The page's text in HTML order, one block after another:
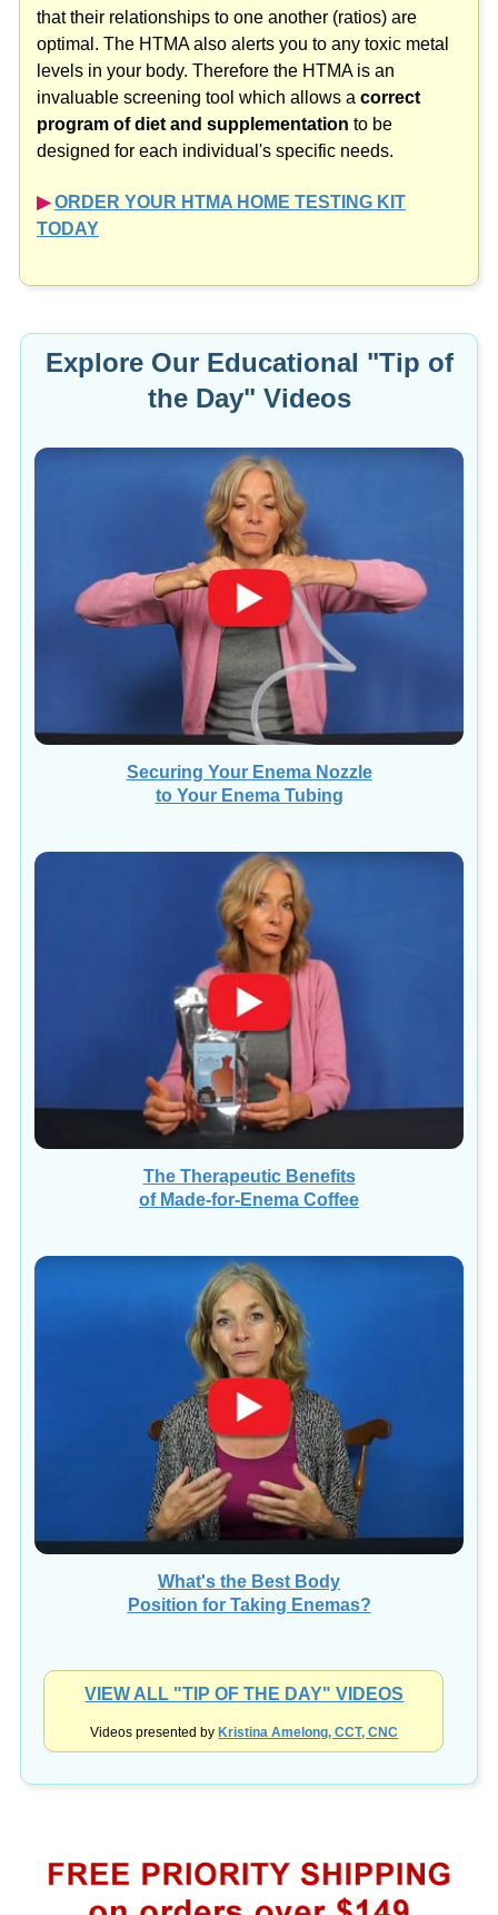
that their relationships to one another (ratios) are
optimal. The HTMA also alerts you to any toxic metal
levels in your body. Therefore the HTMA is an
invaluable screening tool which allows a correct
program of diet and supplementation to be
designed for each individual's specific needs.
▶︎ ORDER YOUR HTMA HOME TESTING KIT
TODAY
Explore Our Educational "Tip of
the Day" Videos
Securing Your Enema Nozzle
to Your Enema Tubing
The Therapeutic Benefits
of Made-for-Enema Coffee
What's the Best Body
Position for Taking Enemas?
VIEW ALL "TIP OF THE DAY" VIDEOS
Videos presented by Kristina Amelong, CCT, CNC